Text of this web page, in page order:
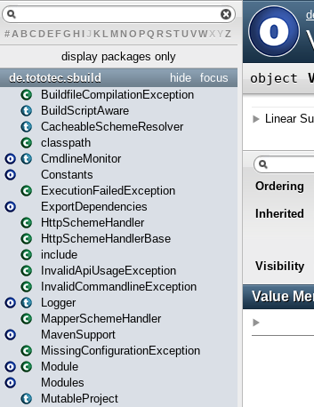
# A BCDEFG H IJ K L MN O PQ RSTUVWXYZ
display packages only
focus
hide
de.tototec.sbuild
BuildfileCompilationException
BuildScriptAware
CacheableSchemeResolver
classpath
CmdlineMonitor
Constants
ExecutionFailedException
ExportDependencies
HttpSchemeHandler
HttpSchemeHandlerBase
include
InvalidApiUsageException
InvalidCommandlineException
Logger
MapperSchemeHandler
MavenSupport
MissingConfigurationException
Module
Modules
MutableProject